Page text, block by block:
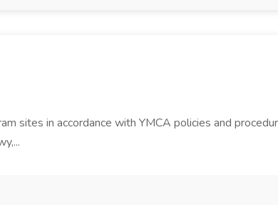
sites in accordance with YMCA policies and